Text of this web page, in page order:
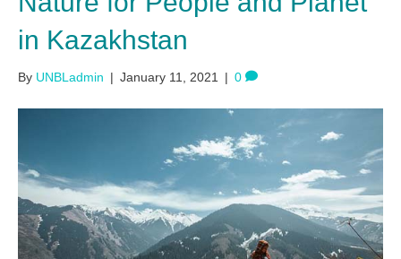
in Kazakhstan
By UNBLadmin | January 11, 2021 | 0